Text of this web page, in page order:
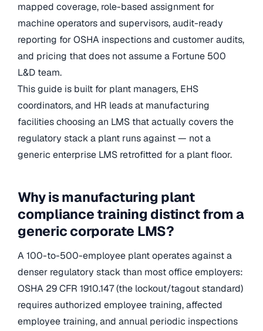
mapped coverage, role-based assignment for
machine operators and supervisors, audit-ready
reporting for OSHA inspections and customer audits,
and pricing that does not assume a Fortune 500
L&D team.
This guide is built for plant managers, EHS
coordinators, and HR leads at manufacturing
facilities choosing an LMS that actually covers the
regulatory stack a plant runs against — not a
generic enterprise LMS retrofitted for a plant floor.
Why is manufacturing plant
compliance training distinct from a
generic corporate LMS?
A 100-to-500-employee plant operates against a
denser regulatory stack than most office employers:
OSHA 29 CFR 1910.147 (the lockout/tagout standard)
requires authorized employee training, affected
employee training, and annual periodic inspections